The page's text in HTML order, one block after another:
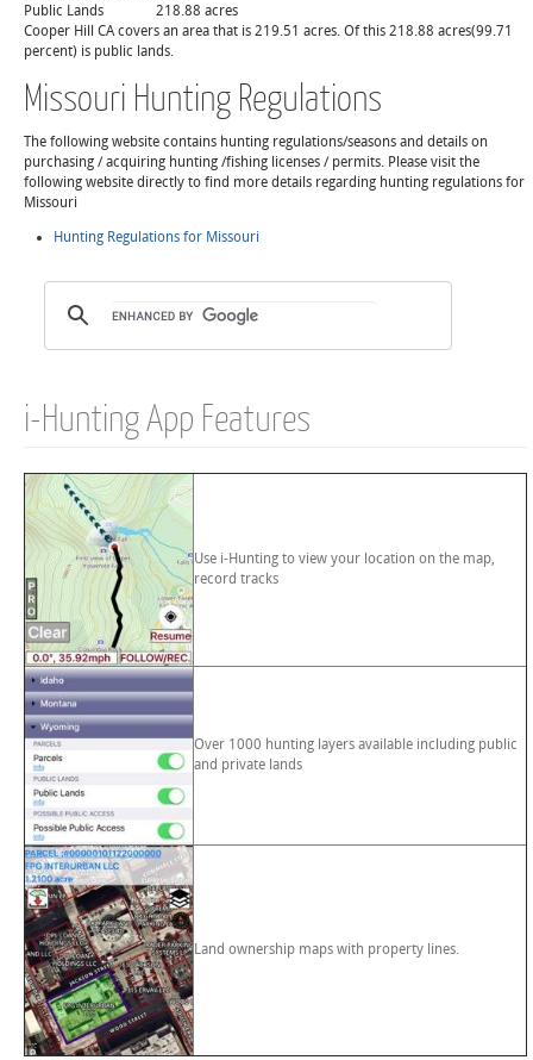
Public Lands
218.88 acres
Cooper Hill CA covers an area that is 219.51 acres. Of this 218.88 acres(99.71
percent) is public lands.
Missouri Hunting Regulations
The following website contains hunting regulations/seasons and details on
purchasing / acquiring hunting /fishing licenses / permits. Please visit the
following website directly to find more details regarding hunting regulations for
Missouri
Hunting Regulations for Missouri
i-Hunting App Features
Use i-Hunting to view your location on the map,
record tracks
Over 1000 hunting layers available including public
and private lands
Land ownership maps with property lines.